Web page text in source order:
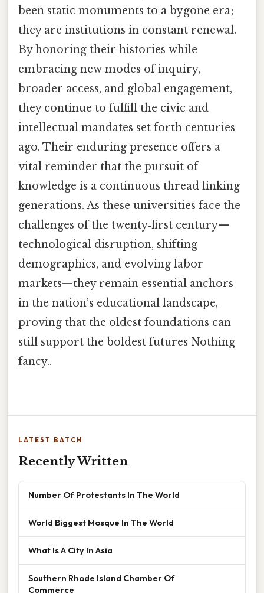
been static monuments to a bygone era;
they are institutions in constant renewal.
By honoring their histories while
embracing new modes of inquiry,
broader access, and global engagement,
they continue to fulfill the civic and
intellectual mandates set forth centuries
ago. Their enduring presence offers a
vital reminder that the pursuit of
knowledge is a continuous thread linking
generations. As these universities face the
challenges of the twenty‑first century—
technological disruption, shifting
demographics, and evolving labor
markets—they remain essential anchors
in the nation’s educational landscape,
proving that the oldest foundations can
still support the boldest futures Nothing
fancy..
LATEST BATCH
Recently Written
Number Of Protestants In The World
World Biggest Mosque In The World
What Is A City In Asia
Southern Rhode Island Chamber Of
Commerce